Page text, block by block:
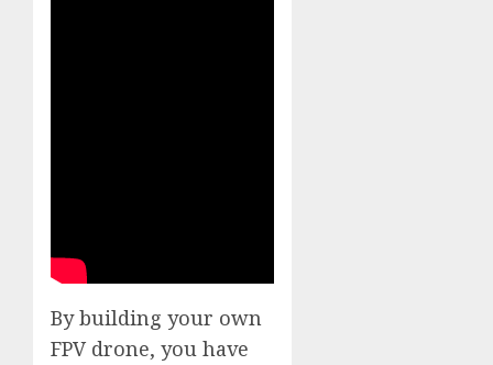
By building your own
FPV drone, you have